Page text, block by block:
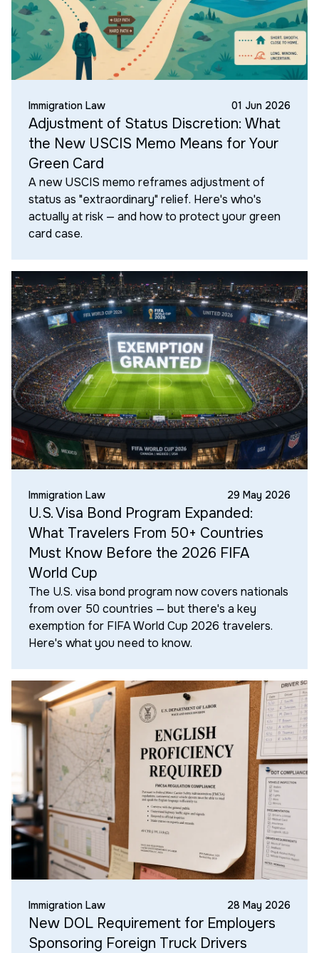
Immigration Law 01 Jun 2026
Adjustment of Status Discretion: What
the New USCIS Memo Means for Your
Green Card
A new USCIS memo reframes adjustment of
status as "extraordinary" relief. Here's who's
actually at risk — and how to protect your green
card case.
Immigration Law 29 May 2026
U.S. Visa Bond Program Expanded:
What Travelers From 50+ Countries
Must Know Before the 2026 FIFA
World Cup
The U.S. visa bond program now covers nationals
from over 50 countries — but there's a key
exemption for FIFA World Cup 2026 travelers.
Here's what you need to know.
Immigration Law 28 May 2026
New DOL Requirement for Employers
Sponsoring Foreign Truck Drivers